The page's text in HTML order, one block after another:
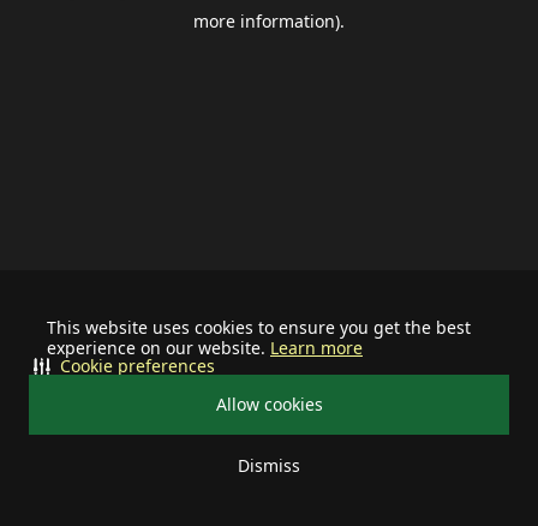
This website uses cookies to ensure you get the best
experience on our website. Learn more
Allow cookies
Dismiss
Cookie preferences
more information).